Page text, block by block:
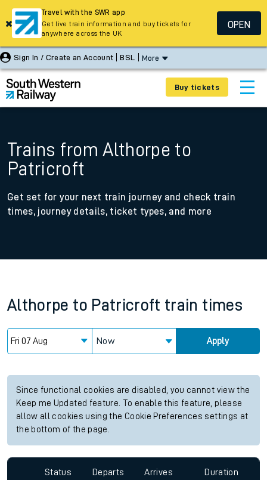
Sign In / Create an Account BSL More
Buy tickets
Trains from Althorpe to
Patricroft
Get set for your next train journey and check train
times, journey details, ticket types, and more
Althorpe to Patricroft train times
Now Apply
Since functional cookies are disabled, you cannot view the
Keep me Updated feature. To enable this feature, please
allow all cookies using the Cookie Preferences settings at
the bottom of the page.
Status Departs Arrives Duration
Travel with the SWR app
Get live train information and buy tickets for
anywhere across the UK
OPEN